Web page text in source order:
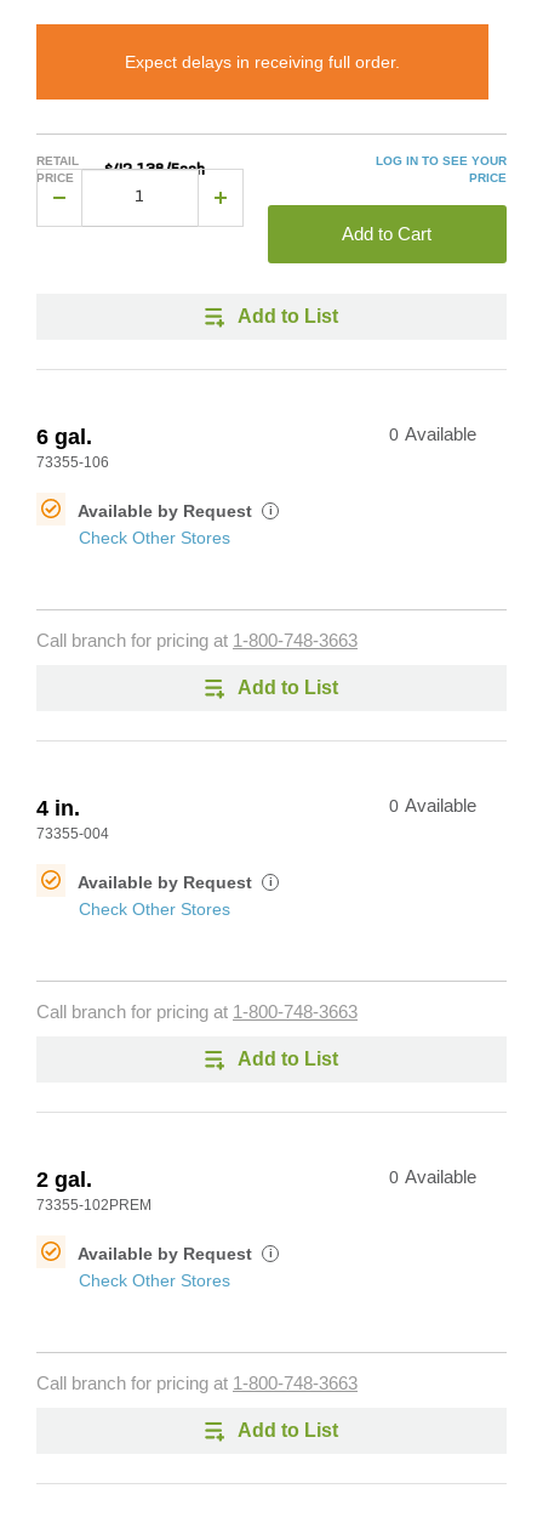
Expect delays in receiving full order.
RETAIL
PRICE
$42.138/Each
LOG IN TO SEE YOUR
PRICE
Add to Cart
Add to List
6 gal.
73355-106
0 Available
Available by Request i
Check Other Stores
Call branch for pricing at 1-800-748-3663
Add to List
4 in.
73355-004
0 Available
Available by Request i
Check Other Stores
Call branch for pricing at 1-800-748-3663
Add to List
2 gal.
73355-102PREM
0 Available
Available by Request i
Check Other Stores
Call branch for pricing at 1-800-748-3663
Add to List